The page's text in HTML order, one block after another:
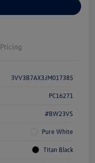
Pricing
3VV3B7AX3JM017385
PC16271
#BW23VS
Pure White
Titan Black